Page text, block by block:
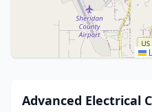
Advanced Electrical